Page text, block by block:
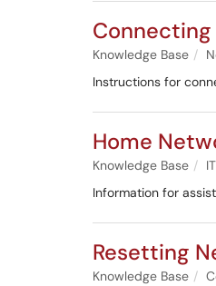
Knowledge Base
Instructions for
Home
Knowledge Base
Information for
Resetting
Knowledge Base